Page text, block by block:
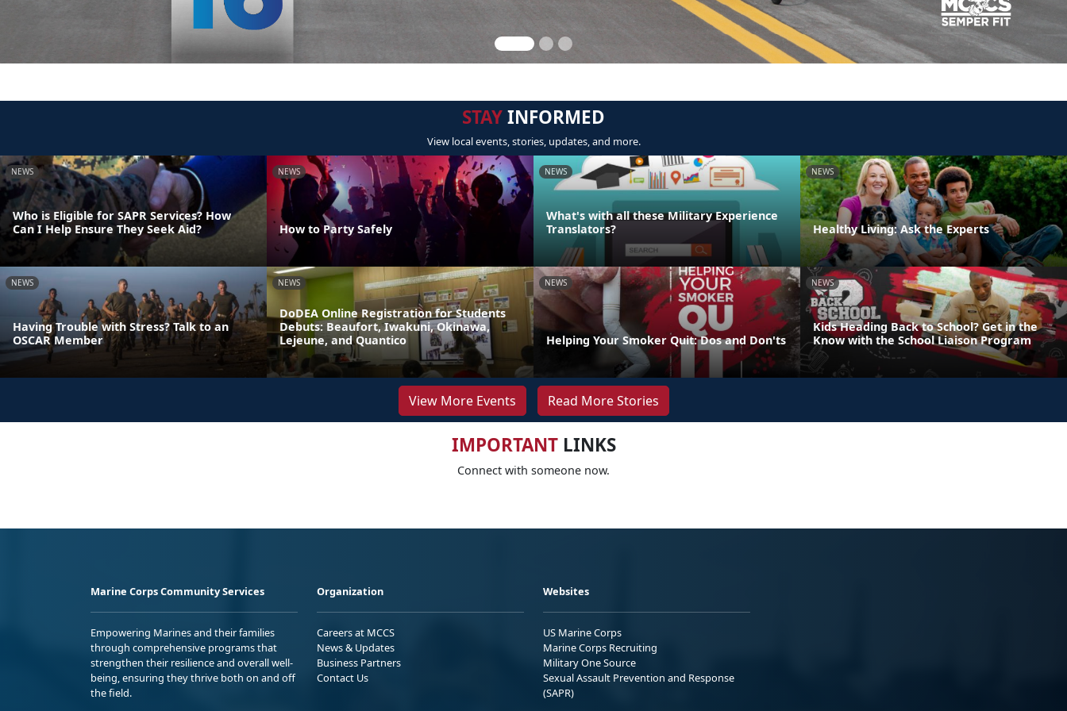
STAYINFORMED
View local events, stories, updates, and more.
NEWS
Who is Eligible for SAPR Services? How
Can I Help Ensure They Seek Aid?
NEWS
How to Party Safely
NEWS
What's with all these Military Experience
Translators?
NEWS
Healthy Living: Ask the Experts
NEWS
Having Trouble with Stress? Talk to an
OSCAR Member
NEWS
DoDEA Online Registration for Students
Debuts: Beaufort, Iwakuni, Okinawa,
Lejeune, and Quantico
NEWS
Helping Your Smoker Quit: Dos and Don'ts
NEWS
Kids Heading Back to School? Get in the
Know with the School Liaison Program
View More Events Read More Stories
IMPORTANTLINKS
Connect with someone now.
Marine Corps Community Services
Empowering Marines and their families
through comprehensive programs that
strengthen their resilience and overall well-
being, ensuring they thrive both on and off
the field.
Organization
Careers at MCCS
News & Updates
Business Partners
Contact Us
Websites
US Marine Corps
Marine Corps Recruiting
Military One Source
Sexual Assault Prevention and Response
(SAPR)